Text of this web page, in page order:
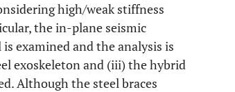
high/weak stiffness
the in-plane seismic
examined and the analysis is
exoskeleton and (iii) the hybrid
Although the steel braces